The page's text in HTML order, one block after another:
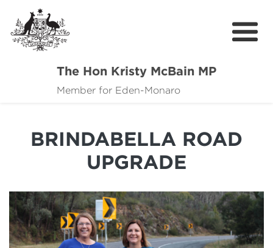
The Hon Kristy McBain MP
Member for Eden-Monaro
About
Events
Grants news
Community Resources
Contact
BRINDABELLA ROAD
UPGRADE